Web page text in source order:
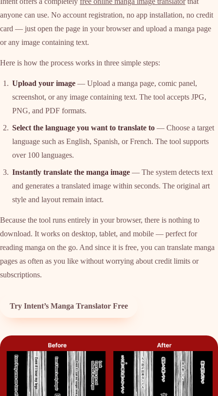
anyone can use. No account registration, no app installation, no credit
card — just open the page in your browser and upload a manga page
or any image containing text.
Here is how the process works in three simple steps:
Upload your image— Upload a manga page, comic panel,
screenshot, or any image containing text. The tool accepts JPG,
PNG, and PDF formats.
Select the language you want to translate to— Choose a target
language such as English, Spanish, or French. The tool supports
over 100 languages.
Instantly translate the manga image— The system detects text
and generates a translated image within seconds. The original art
style and layout remain intact.
Because the tool runs entirely in your browser, there is nothing to
download. It works on desktop, tablet, and mobile — perfect for
reading manga on the go. And since it is free, you can translate manga
pages as often as you like without worrying about credit limits or
subscriptions.
Try Intent’s Manga Translator Free